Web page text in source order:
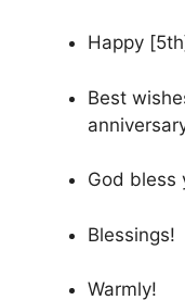
Happy
Best
God bless
Blessings!
Warmly!